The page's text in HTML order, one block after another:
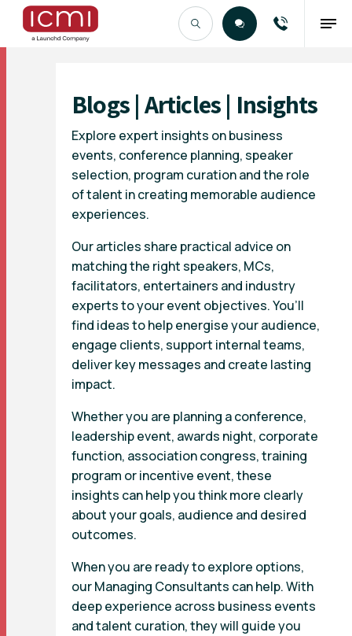
Blogs | Articles | Insights
Explore expert insights on business
events, conference planning, speaker
selection, program curation and the role
of talent in creating memorable audience
experiences.
Our articles share practical advice on
matching the right speakers, MCs,
facilitators, entertainers and industry
experts to your event objectives. You’ll
find ideas to help energise your audience,
engage clients, support internal teams,
deliver key messages and create lasting
impact.
Whether you are planning a conference,
leadership event, awards night, corporate
function, association congress, training
program or incentive event, these
insights can help you think more clearly
about your goals, audience and desired
outcomes.
When you are ready to explore options,
our Managing Consultants can help. With
deep experience across business events
and talent curation, they will guide you